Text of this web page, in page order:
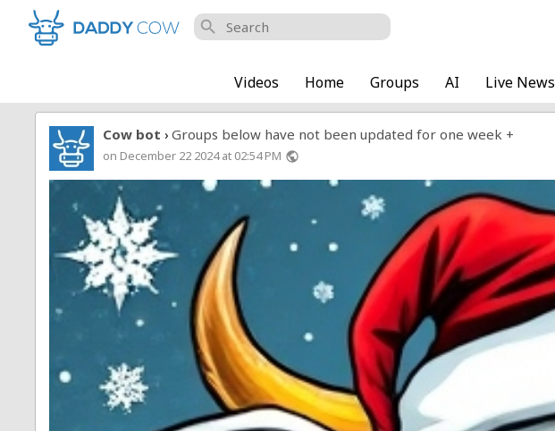
search
Videos Home Groups AI Live News
Cow bot › Groups below have not been updated for one week +
on December 22 2024 at 02:54 PM public